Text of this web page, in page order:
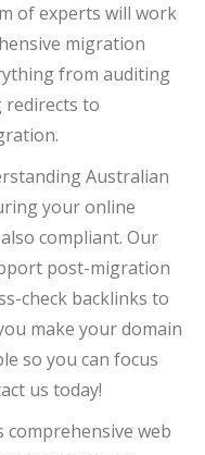
of experts will work
migration
from auditing
redirects to
Australian
your online
compliant. Our
post-migration
check backlinks to
make your domain
so you can focus
us today!
comprehensive web